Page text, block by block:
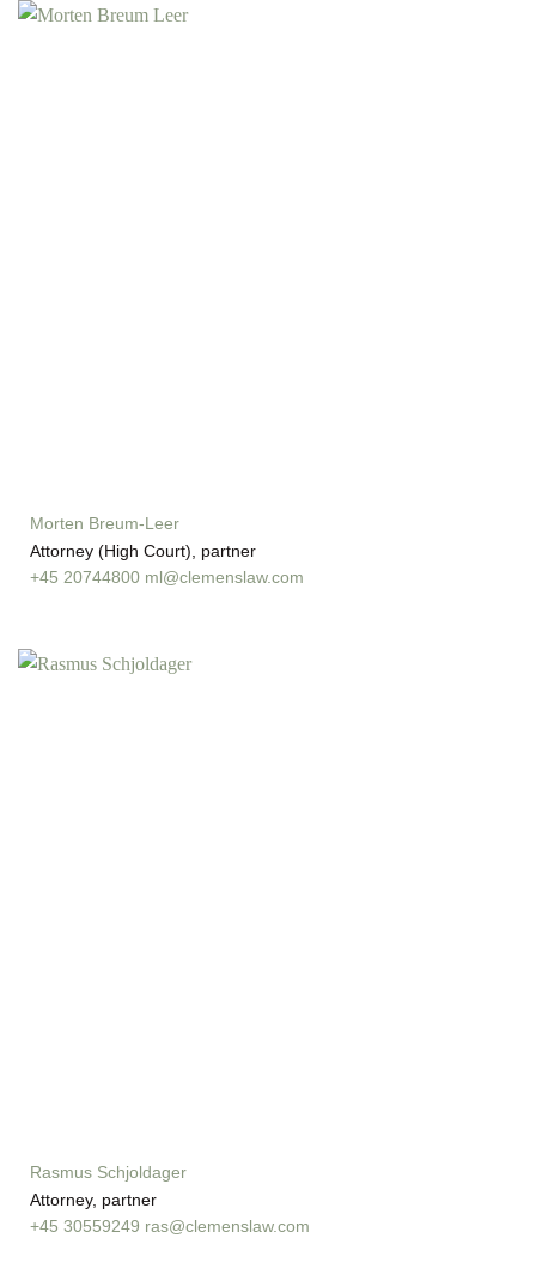
Morten Breum-Leer
Attorney (High Court), partner
+45 20744800 ml@clemenslaw.com
Rasmus Schjoldager
Attorney, partner
+45 30559249 ras@clemenslaw.com